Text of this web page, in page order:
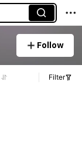
Follow
Filter